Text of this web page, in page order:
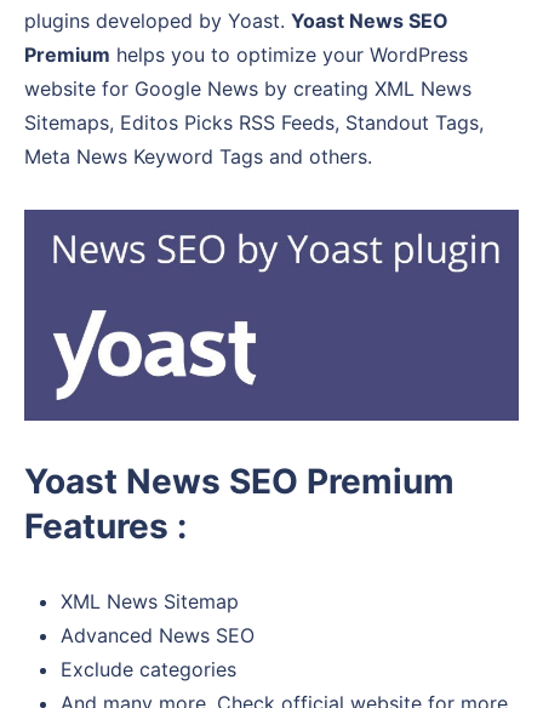
plugins developed by Yoast. Yoast News SEO
Premium helps you to optimize your WordPress
website for Google News by creating XML News
Sitemaps, Editos Picks RSS Feeds, Standout Tags,
Meta News Keyword Tags and others.
Yoast News SEO Premium
Features :
XML News Sitemap
Advanced News SEO
Exclude categories
And many more. Check official website for more